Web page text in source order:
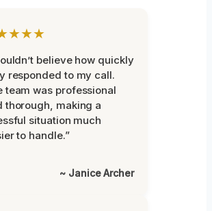
believe how quickly
responded to my call.
team was professional
thorough, making a
situation much
to handle.”
~ Janice Archer